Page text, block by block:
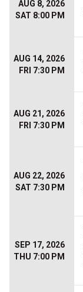
AUG 8, 2026
SAT 8:00 PM
AUG 14, 2026
FRI 7:30 PM
AUG 21, 2026
FRI 7:30 PM
AUG 22, 2026
SAT 7:30 PM
SEP 17, 2026
THU 7:00 PM